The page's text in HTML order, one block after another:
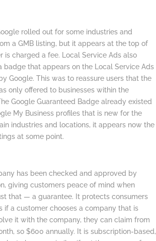
rolled out for some industries and
a GMB listing, but it appears at the top of
charged a fee. Local Service Ads also
badge that appears on the Local Service Ads
Google. This was to reassure users that the
only offered to businesses within the
Google Guaranteed Badge already existed
My Business profiles that is new for the
industries and locations, it appears now the
at some point.
has been checked and approved by
giving customers peace of mind when
that — a guarantee. It protects consumers
if a customer chooses a company that is
it with the company, they can claim from
so $600 annually. It is subscription-based,